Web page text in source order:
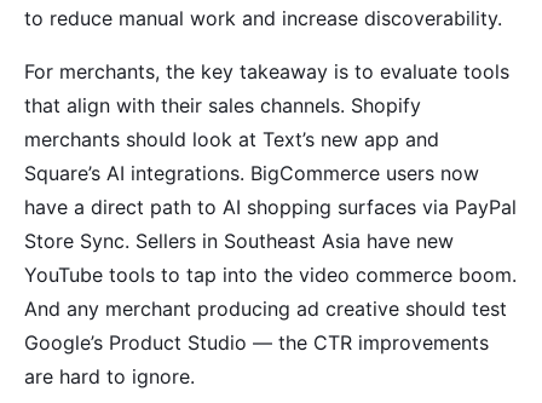
to reduce manual work and increase discoverability.
For merchants, the key takeaway is to evaluate tools
that align with their sales channels. Shopify
merchants should look at Text’s new app and
Square’s AI integrations. BigCommerce users now
have a direct path to AI shopping surfaces via PayPal
Store Sync. Sellers in Southeast Asia have new
YouTube tools to tap into the video commerce boom.
And any merchant producing ad creative should test
Google’s Product Studio — the CTR improvements
are hard to ignore.